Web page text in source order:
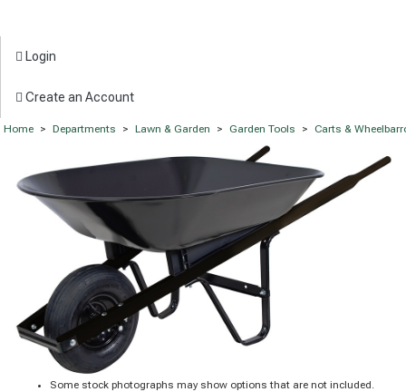
Login
Create an Account
Home > Departments > Lawn & Garden > Garden Tools > Carts &
Some stock photographs may show options that are not included.